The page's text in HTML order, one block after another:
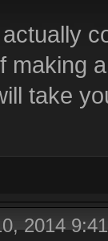
making
take
2014